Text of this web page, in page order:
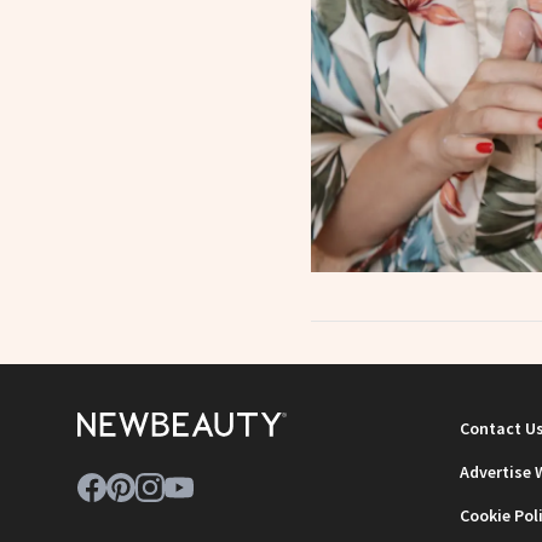
Contact Us
Advertise
Cookie